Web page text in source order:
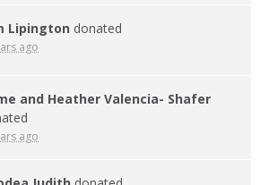
Lipington donated
ago
and Heather Valencia- Shafer
ago